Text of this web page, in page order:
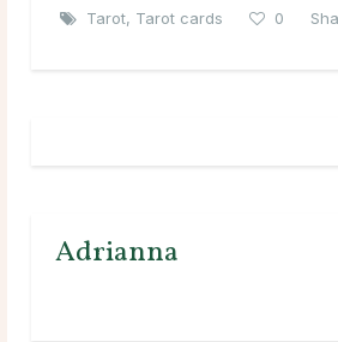
Tarot, Tarot cards 0
Adrianna